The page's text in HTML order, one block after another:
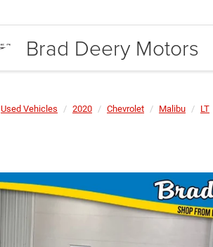
Brad Deery Motors
Used Vehicles 2020 Chevrolet Malibu LT